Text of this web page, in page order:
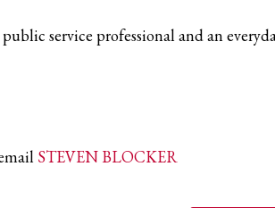
service professional and an
STEVEN BLOCKER